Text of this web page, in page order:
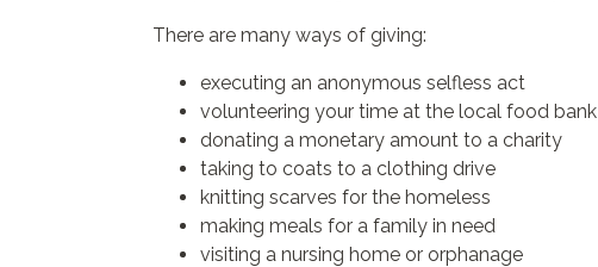
There are many ways of giving:
executing an anonymous selfless act
volunteering your time at the local food bank
donating a monetary amount to a charity
taking to coats to a clothing drive
knitting scarves for the homeless
making meals for a family in need
visiting a nursing home or orphanage